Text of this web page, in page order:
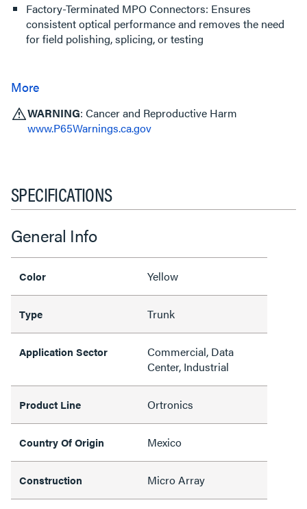
Factory-Terminated MPO Connectors: Ensures
consistent optical performance and removes the need
for field polishing, splicing, or testing
WARNING: Cancer and Reproductive Harm
www.P65Warnings.ca.gov
SPECIFICATIONS
General Info
Color Yellow
Type Trunk
Application Sector
Commercial, Data
Center, Industrial
Product Line Ortronics
Country Of Origin Mexico
Construction Micro Array